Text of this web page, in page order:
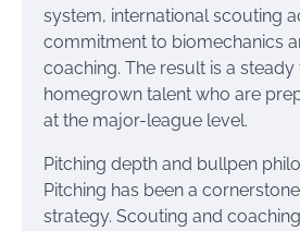
system, international scouting
commitment to biomechanics
coaching. The result is a
homegrown talent who are
at the major-league level.
Pitching depth and bullpen
Pitching has been a
strategy. Scouting and